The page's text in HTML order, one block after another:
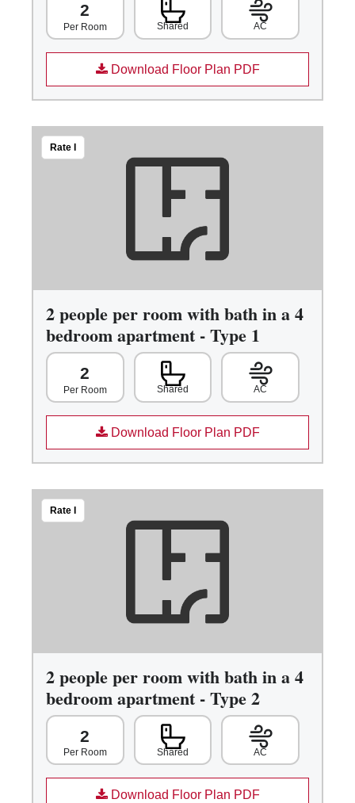
2
Per Room Shared AC
Download Floor Plan PDF
Rate I
2 people per room with bath in a 4
bedroom apartment - Type 1
2
Per Room Shared AC
Download Floor Plan PDF
Rate I
2 people per room with bath in a 4
bedroom apartment - Type 2
2
Per Room Shared AC
Download Floor Plan PDF